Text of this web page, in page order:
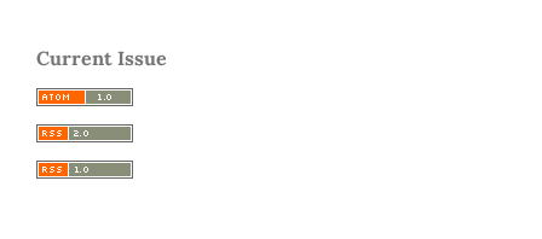
Current Issue